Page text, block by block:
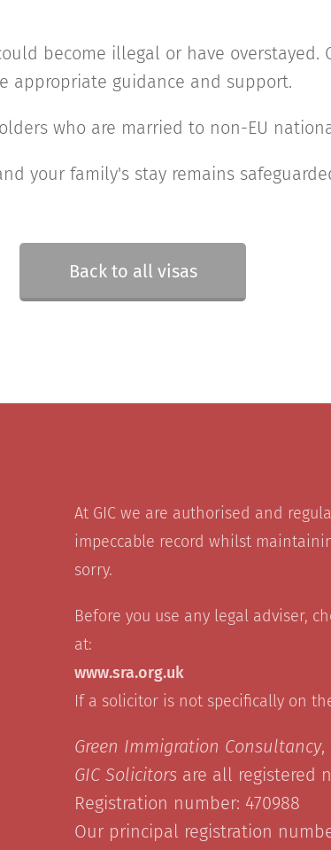
become illegal or have overstayed.
appropriate guidance and support.
who are married to non-EU
your family's stay remains
Back to all visas
At GIC we are authorised and
impeccable record whilst
sorry.
Before you use any legal adviser,
at:
www.sra.org.uk
If a solicitor is not specifically on
Green Immigration Consultancy,
GIC Solicitorsare all registered
Registration number: 470988
Our principal registration